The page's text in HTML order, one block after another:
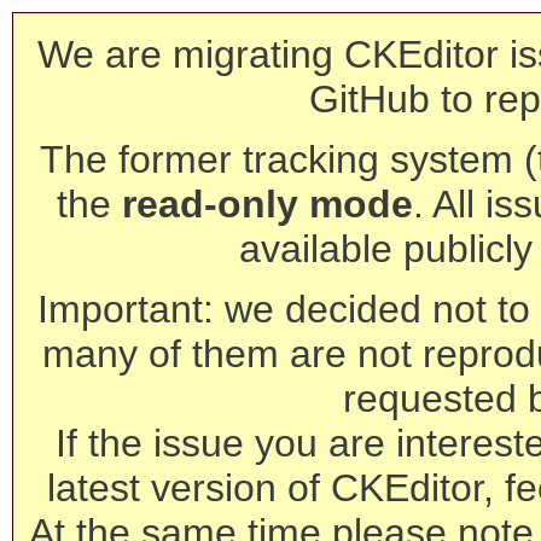
We are migrating CKEditor
GitHub to
The former tracking system
the read-only mode. All
available
Important: we decided not
many of them are not
requested
If the issue you are
latest version of CKEditor,